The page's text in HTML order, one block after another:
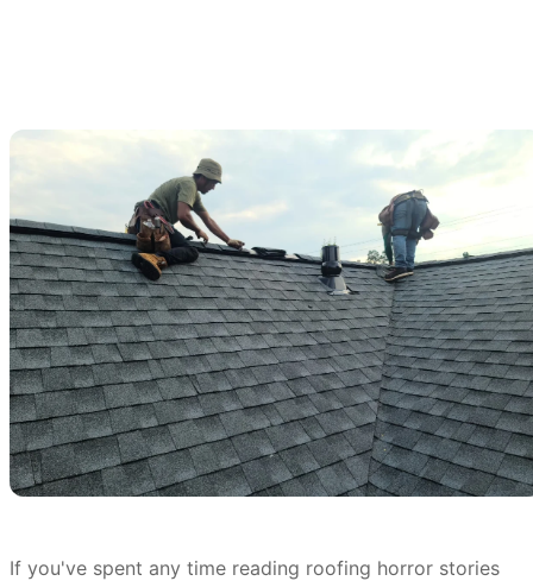
If you've spent any time reading roofing horror stories